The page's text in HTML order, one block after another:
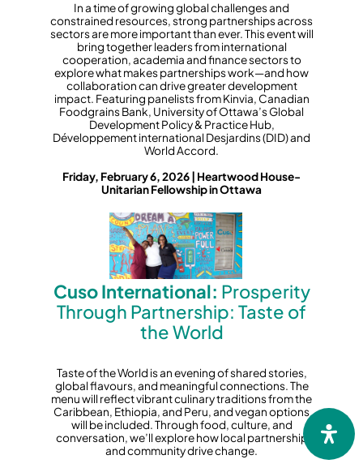
In a time of growing global challenges and
constrained resources, strong partnerships across
sectors are more important than ever. This event will
bring together leaders from international
cooperation, academia and finance sectors to
explore what makes partnerships work—and how
collaboration can drive greater development
impact. Featuring panelists from Kinvia, Canadian
Foodgrains Bank, University of Ottawa’s Global
Development Policy & Practice Hub,
Développement international Desjardins (DID) and
World Accord.
Friday, February 6, 2026 | Heartwood House-
Unitarian Fellowship in Ottawa
Cuso International: Prosperity
Through Partnership: Taste of
the World
Taste of the World is an evening of shared stories,
global flavours, and meaningful connections. The
menu will reflect vibrant culinary traditions from the
Caribbean, Ethiopia, and Peru, and vegan options
will be included. Through food, culture, and
conversation, we’ll explore how local partnership
and community drive change.